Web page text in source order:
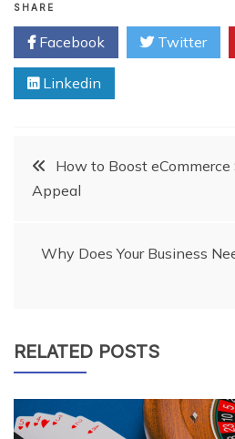
SHARE
Facebook Twitter
Linkedin
PostHow to Boost
Appeal
Why Does Your Business
RELATED POSTS